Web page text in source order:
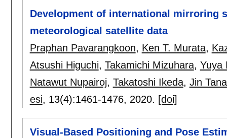
Development of international mirroring
meteorological satellite data
Praphan Pavarangkoon, Ken T. Murata,
Atsushi Higuchi, Takamichi Mizuhara, Yuya
Natawut Nupairoj, Takatoshi Ikeda, Jin
esi, 13(4):1461-1476, 2020. [doi]
Visual-Based Positioning and Pose